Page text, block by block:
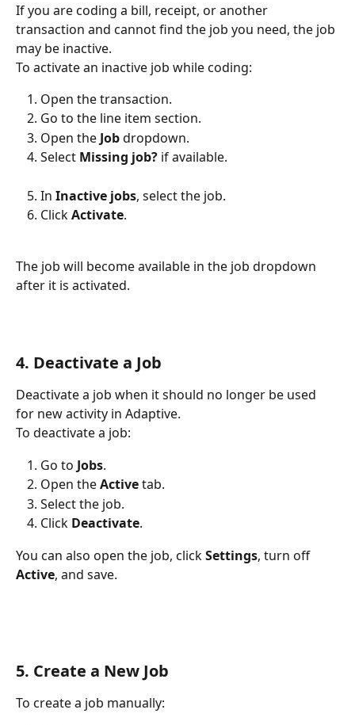
If you are coding a bill, receipt, or another
transaction and cannot find the job you need, the job
may be inactive.
To activate an inactive job while coding:
Open the transaction.
Go to the line item section.
Open the Job dropdown.
Select Missing job? if available.
In Inactive jobs, select the job.
Click Activate.
The job will become available in the job dropdown
after it is activated.
4. Deactivate a Job
Deactivate a job when it should no longer be used
for new activity in Adaptive.
To deactivate a job:
Go to Jobs.
Open the Active tab.
Select the job.
Click Deactivate.
You can also open the job, click Settings, turn off
Active, and save.
5. Create a New Job
To create a job manually: